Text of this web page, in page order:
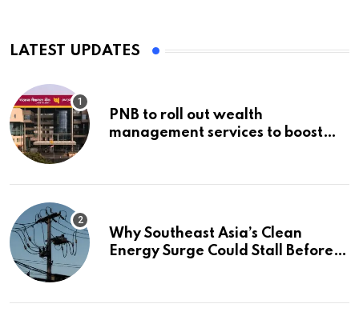
LATEST UPDATES
PNB to roll out wealth
management services to boost
Why Southeast Asia’s Clean
Energy Surge Could Stall Before It